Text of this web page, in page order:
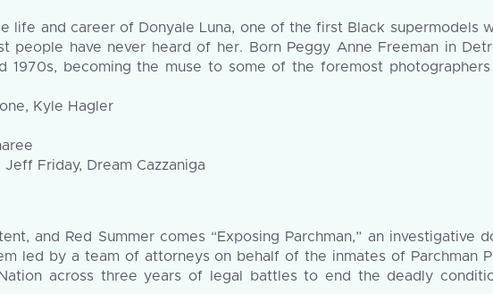
life and career of Donyale Luna, one of the first Black supermodels
people have never heard of her. Born Peggy Anne Freeman in
1970s, becoming the muse to some of the foremost
Kyle Hagler
Friday, Dream Cazzaniga
and Red Summer comes “Exposing Parchman,” an investigative
led by a team of attorneys on behalf of the inmates of Parchman
across three years of legal battles to end the deadly